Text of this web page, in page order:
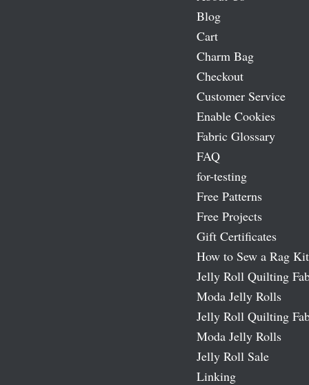
Blog
Cart
Charm Bag
Checkout
Customer Service
Enable Cookies
Fabric Glossary
FAQ
for-testing
Free Patterns
Free Projects
Gift Certificates
How to Sew a Rag Kit
Jelly Roll Quilting
Moda Jelly Rolls
Jelly Roll Quilting
Moda Jelly Rolls
Jelly Roll Sale
Linking